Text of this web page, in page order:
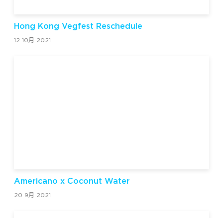
Hong Kong Vegfest Reschedule
12 10月 2021
Americano x Coconut Water
20 9月 2021